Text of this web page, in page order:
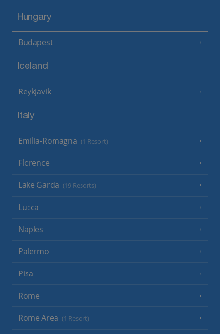
Hungary
Budapest
Iceland
Reykjavik
Italy
Emilia-Romagna (1 Resort)
Florence
Lake Garda (19 Resorts)
Lucca
Naples
Palermo
Pisa
Rome
Rome Area (1 Resort)